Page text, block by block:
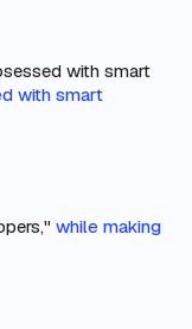
with smart
with smart
while making